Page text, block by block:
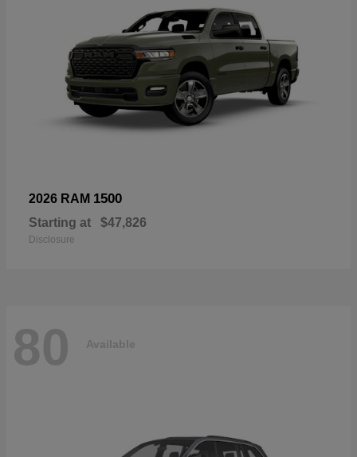
2026 RAM 1500
Starting at $47,826
Disclosure
80 Available